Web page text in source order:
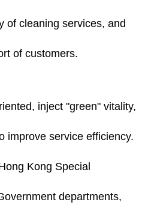
of cleaning services, and
of customers.
inject "green" vitality,
improve service efficiency.
Kong Special
departments,